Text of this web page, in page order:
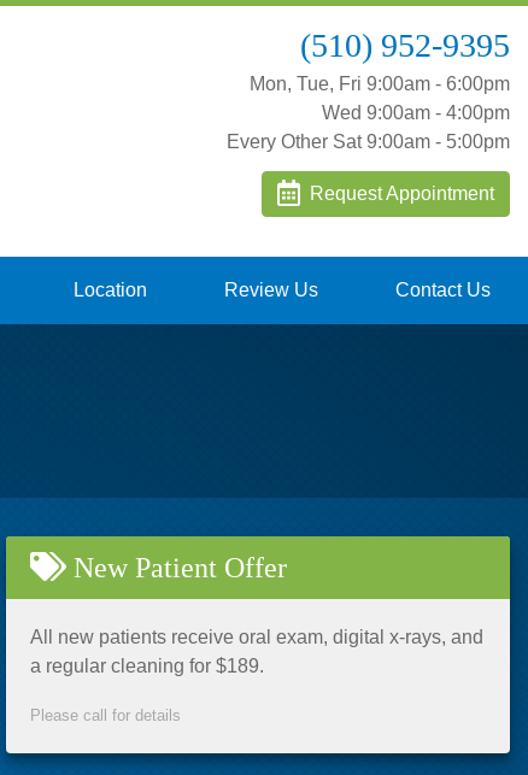
(510) 952-9395
Mon, Tue, Fri 9:00am - 6:00pm
Wed 9:00am - 4:00pm
Every Other Sat 9:00am - 5:00pm
Request Appointment
Location Review Us Contact Us
New Patient Offer
All new patients receive oral exam, digital x-rays, and
a regular cleaning for $189.
Please call for details